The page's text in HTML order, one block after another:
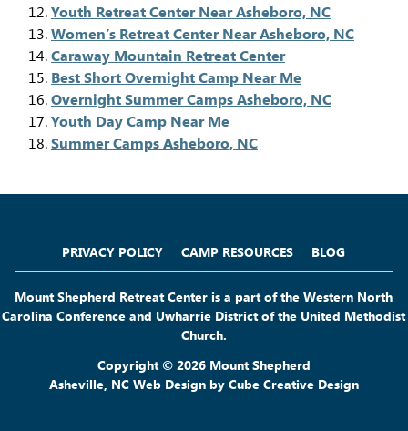
Youth Retreat Center Near Asheboro, NC
Women’s Retreat Center Near Asheboro, NC
Caraway Mountain Retreat Center
Best Short Overnight Camp Near Me
Overnight Summer Camps Asheboro, NC
Youth Day Camp Near Me
Summer Camps Asheboro, NC
PRIVACY POLICY
CAMP RESOURCES
BLOG
Mount Shepherd Retreat Center is a part of the Western North
Carolina Conference and Uwharrie District of the United Methodist
Church.
Copyright © 2026 Mount Shepherd
Asheville, NC Web Designby Cube Creative Design